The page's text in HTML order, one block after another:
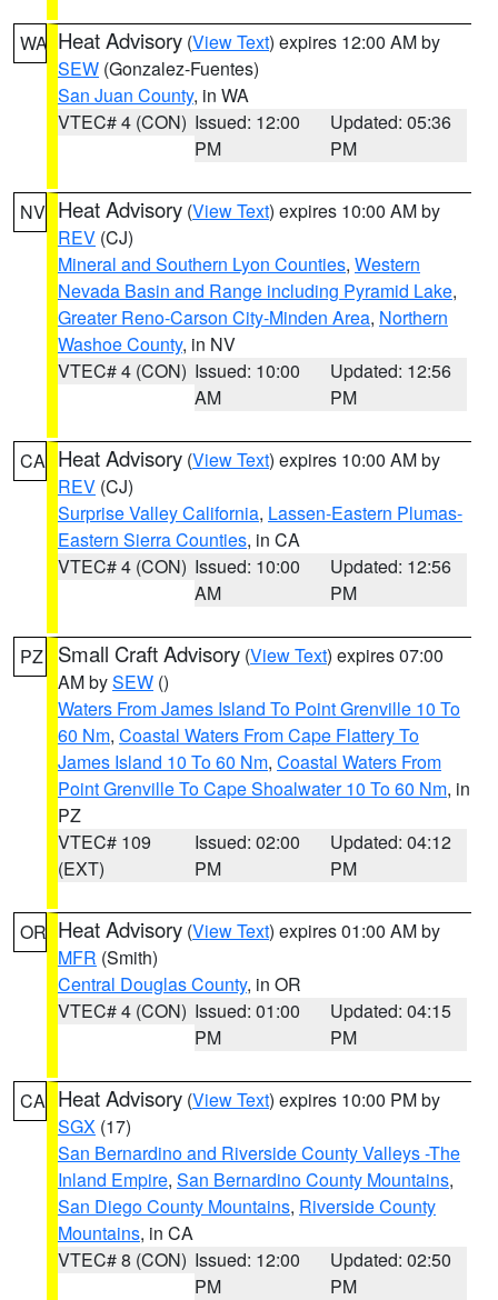
WA Heat Advisory (View Text) expires 12:00 AM by
SEW (Gonzalez-Fuentes)
San Juan County, in WA
VTEC# 4 (CON) Issued: 12:00
PM
Updated: 05:36
PM
NV Heat Advisory (View Text) expires 10:00 AM by
REV (CJ)
Mineral and Southern Lyon Counties, Western
Nevada Basin and Range including Pyramid Lake,
Greater Reno-Carson City-Minden Area, Northern
Washoe County, in NV
VTEC# 4 (CON) Issued: 10:00
AM
Updated: 12:56
PM
CA Heat Advisory (View Text) expires 10:00 AM by
REV (CJ)
Surprise Valley California, Lassen-Eastern Plumas-
Eastern Sierra Counties, in CA
VTEC# 4 (CON) Issued: 10:00
AM
Updated: 12:56
PM
PZ Small Craft Advisory (View Text) expires 07:00
AM bySEW ()
Waters From James Island To Point Grenville 10 To
60 Nm, Coastal Waters From Cape Flattery To
James Island 10 To 60 Nm, Coastal Waters From
Point Grenville To Cape Shoalwater 10 To 60 Nm, in
PZ
VTEC# 109
(EXT)
Issued: 02:00
PM
Updated: 04:12
PM
OR Heat Advisory (View Text) expires 01:00 AM by
MFR (Smith)
Central Douglas County, in OR
VTEC# 4 (CON) Issued: 01:00
PM
Updated: 04:15
PM
CA Heat Advisory (View Text) expires 10:00 PM by
SGX (17)
San Bernardino and Riverside County Valleys -The
Inland Empire, San Bernardino County Mountains,
San Diego County Mountains, Riverside County
Mountains, in CA
VTEC# 8 (CON) Issued: 12:00
PM
Updated: 02:50
PM